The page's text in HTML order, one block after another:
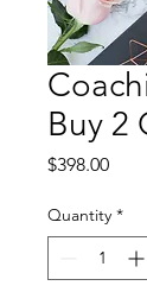
Buy 2
$398.00Price
Quantity *